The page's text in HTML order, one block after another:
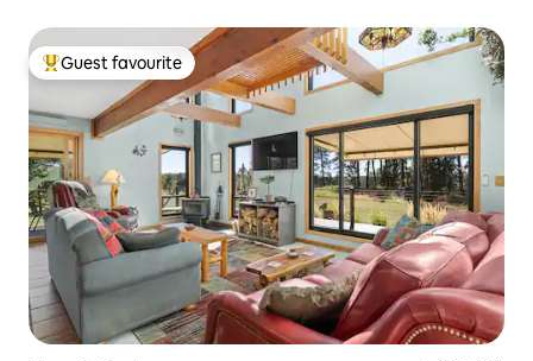
Top guest favourite
Guest favourite